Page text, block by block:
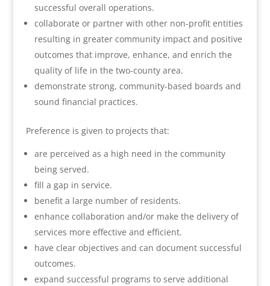
successful overall operations.
collaborate or partner with other non-profit entities
resulting in greater community impact and positive
outcomes that improve, enhance, and enrich the
quality of life in the two-county area.
demonstrate strong, community-based boards and
sound financial practices.
Preference is given to projects that:
are perceived as a high need in the community
being served.
fill a gap in service.
benefit a large number of residents.
enhance collaboration and/or make the delivery of
services more effective and efficient.
have clear objectives and can document successful
outcomes.
expand successful programs to serve additional